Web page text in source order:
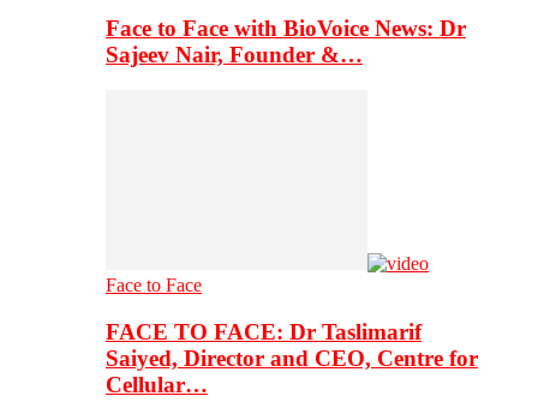
Face to Face with BioVoice News: Dr
Sajeev Nair, Founder &…
Face to Face
FACE TO FACE: Dr Taslimarif
Saiyed, Director and CEO, Centre for
Cellular…